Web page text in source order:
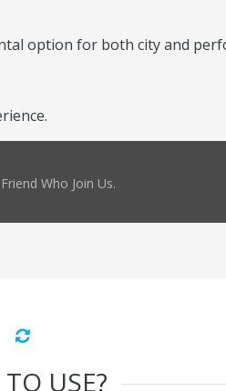
option for both city and
Who Join Us.
USE?